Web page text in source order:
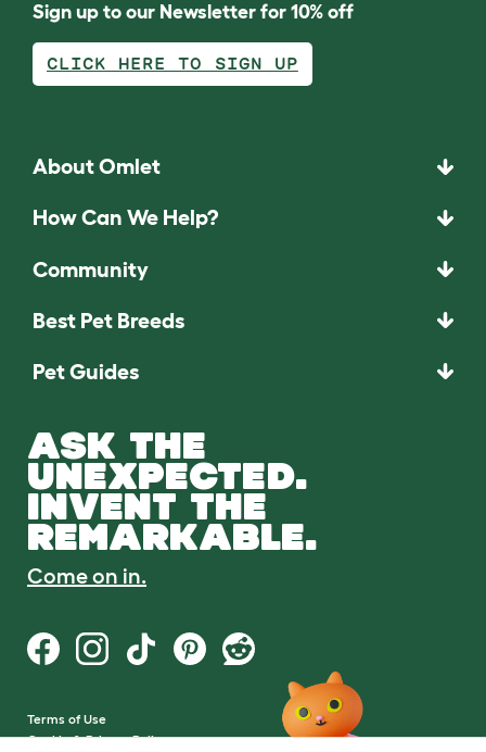
Sign up to our Newsletter for 10% off
CLICK HERE TO SIGN UP
About Omlet
How Can We Help?
Community
Best Pet Breeds
Pet Guides
ASK THE
UNEXPECTED.
INVENT THE
REMARKABLE.
Come on in.
Terms of Use
Cookie & Privacy Policy